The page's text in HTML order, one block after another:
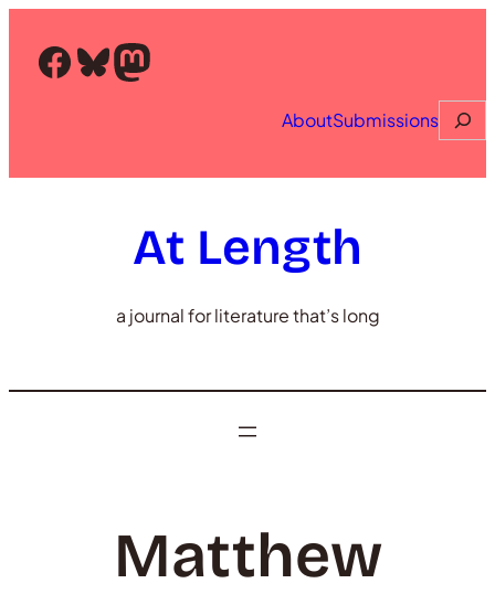
content
Facebook
Bluesky
Mastodon
AboutSubmissions
At Length
a journal for literature that’s long
Matthew